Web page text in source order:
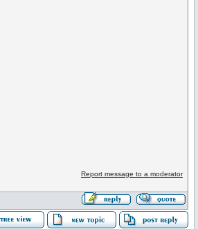
Report message to a moderator